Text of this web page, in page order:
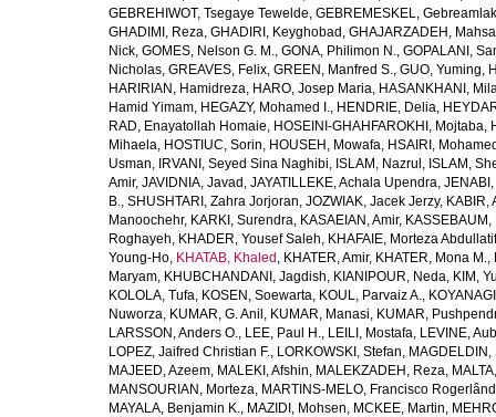
GEBREHIWOT, Tsegaye Tewelde, GEBREMESKEL,
GHADIMI, Reza, GHADIRI, Keyghobad , GHAJARZADEH, Mahsa
Nick, GOMES, Nelson G. M., GONA, Philimon N., GOPALANI,
Nicholas, GREAVES, Felix, GREEN, Manfred S., GUO, Yuming,
HARIRIAN, Hamidreza, HARO, Josep Maria, HASANKHANI,
Hamid Yimam, HEGAZY, Mohamed I., HENDRIE, Delia,
RAD, Enayatollah Homaie, HOSEINI-GHAHFAROKHI, Mojtaba,
Mihaela, HOSTIUC, Sorin, HOUSEH, Mowafa, HSAIRI,
Usman, IRVANI, Seyed Sina Naghibi, ISLAM, Nazrul , ISLAM,
Amir, JAVIDNIA, Javad , JAYATILLEKE, Achala Upendra,
B., SHUSHTARI, Zahra Jorjoran, JOZWIAK, Jacek Jerzy, KABIR,
Manoochehr, KARKI, Surendra, KASAEIAN, Amir,
Roghayeh, KHADER, Yousef Saleh, KHAFAIE, Morteza Abdullatif
Young-Ho, KHATAB, Khaled , KHATER, Amir, KHATER, Mona M.,
Maryam, KHUBCHANDANI, Jagdish, KIANIPOUR, Neda, KIM,
KOLOLA, Tufa, KOSEN, Soewarta, KOUL, Parvaiz A.,
Nuworza, KUMAR, G. Anil , KUMAR, Manasi, KUMAR,
LARSSON, Anders O., LEE, Paul H., LEILI, Mostafa, LEVINE,
LOPEZ, Jaifred Christian F., LORKOWSKI, Stefan, MAGDELDIN,
MAJEED, Azeem, MALEKI, Afshin, MALEKZADEH, Reza,
MANSOURIAN, Morteza, MARTINS-MELO, Francisco
MAYALA, Benjamin K., MAZIDI, Mohsen, MCKEE, Martin,